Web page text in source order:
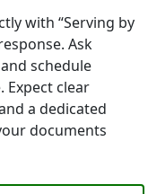
with “Serving by
Ask
schedule
Expect clear
a dedicated
documents